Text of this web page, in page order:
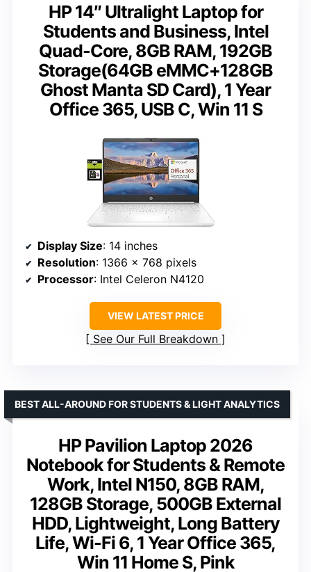
HP 14″ Ultralight Laptop for
Students and Business, Intel
Quad-Core, 8GB RAM, 192GB
Storage(64GB eMMC+128GB
Ghost Manta SD Card), 1 Year
Office 365, USB C, Win 11 S
Display Size: 14 inches
Resolution: 1366 x 768 pixels
Processor: Intel Celeron N4120
VIEW LATEST PRICE
See Our Full Breakdown
HP Pavilion Laptop 2026
Notebook for Students & Remote
Work, Intel N150, 8GB RAM,
128GB Storage, 500GB External
HDD, Lightweight, Long Battery
Life, Wi-Fi 6, 1 Year Office 365,
Win 11 Home S, Pink
BEST ALL-AROUND FOR STUDENTS & LIGHT ANALYTICS